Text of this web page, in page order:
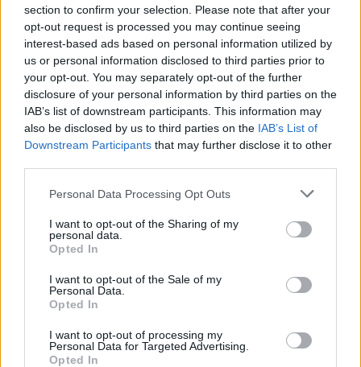
section to confirm your selection. Please note that after your
opt-out request is processed you may continue seeing
interest-based ads based on personal information utilized by
us or personal information disclosed to third parties prior to
your opt-out. You may separately opt-out of the further
disclosure of your personal information by third parties on the
IAB’s list of downstream participants. This information may
also be disclosed by us to third parties on the IAB’s List of
Downstream Participants that may further disclose it to other
Please note that this website/app uses one or more Google
not limited to your visit or usage behaviour. You may click to
grant or deny consent to Google and its third-party tags to
use your data for below specified purposes in below Google
consent section.
Personal Data Processing Opt Outs
I want to opt-out of the Sharing of my
personal data.
Opted In
I want to opt-out of the Sale of my
Personal Data.
Opted In
I want to opt-out of processing my
Personal Data for Targeted Advertising.
Opted In
potential as future manager
Celtic manager Martin O’Neill has highlighted Callum
McGregor’s…
AUTOMOTIVE